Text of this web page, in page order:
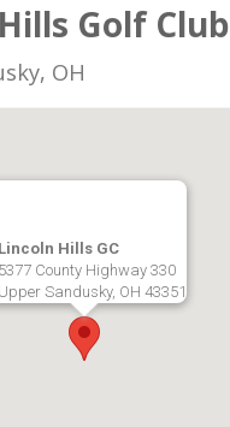
Golf Club
OH
Lincoln Hills GC
5377 County Highway 330
Upper Sandusky, OH 43351